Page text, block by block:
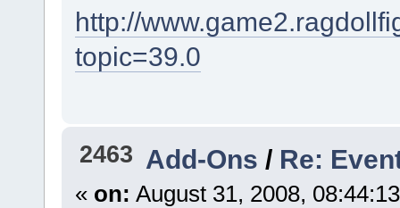
http://
topic=39.0
2463 Add-Ons / Re:
« on: August 31, 2008,